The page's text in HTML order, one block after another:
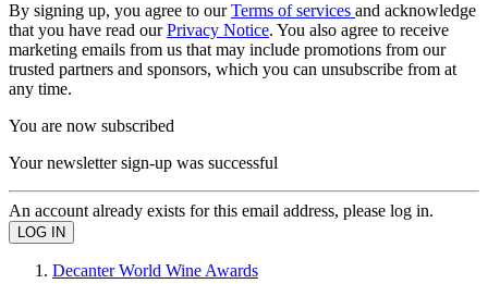
By signing up, you agree to ourTerms of services and acknowledge
that you have read ourPrivacy Notice. You also agree to receive
marketing emails from us that may include promotions from our
trusted partners and sponsors, which you can unsubscribe from at
any time.
You are now subscribed
Your newsletter sign-up was successful
An account already exists for this email address, please log in.
Decanter World Wine Awards